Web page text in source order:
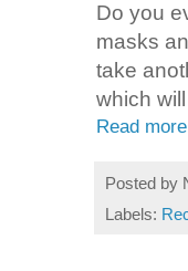
Do you
masks
take
which
Read
Posted by
Labels: